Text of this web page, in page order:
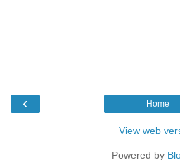
‹ Home
View web
Powered by